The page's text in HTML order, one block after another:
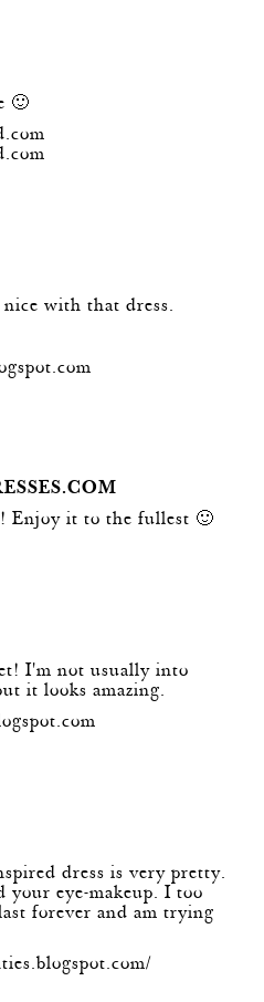
🙂
with that dress.
Enjoy it to the fullest 🙂
I'm not usually into
it looks amazing.
dress is very pretty.
your eye-makeup. I too
forever and am trying